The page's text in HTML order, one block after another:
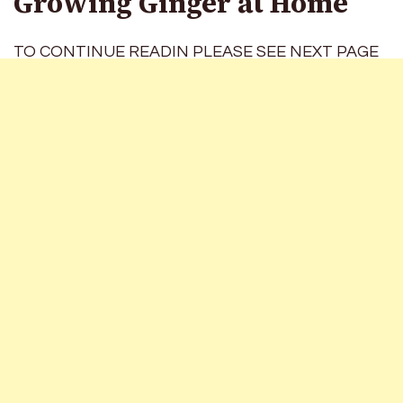
TO CONTINUE READIN PLEASE SEE NEXT PAGE